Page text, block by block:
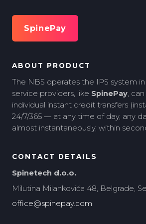
SpinePay
ABOUT PRODUCT
The NBS operates the IPS system
service providers, like SpinePay,
individual instant credit transfers
24/7/365 — at any time of day, any
almost instantaneously, within
CONTACT DETAILS
Spinetech d.o.o.
Milutina Milankovića 48, Belgrade,
office@spinepay.com